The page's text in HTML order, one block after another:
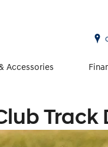
Accessories
Track